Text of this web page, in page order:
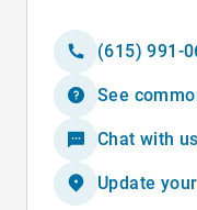
(615) 991-
See
Chat with us
Update